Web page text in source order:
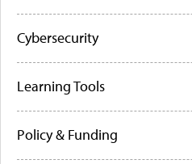
Cybersecurity
Learning Tools
Policy & Funding